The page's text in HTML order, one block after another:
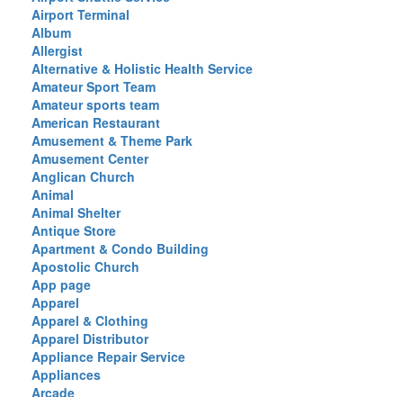
Airport Terminal
Album
Allergist
Alternative & Holistic Health Service
Amateur Sport Team
Amateur sports team
American Restaurant
Amusement & Theme Park
Amusement Center
Anglican Church
Animal
Animal Shelter
Antique Store
Apartment & Condo Building
Apostolic Church
App page
Apparel
Apparel & Clothing
Apparel Distributor
Appliance Repair Service
Appliances
Arcade